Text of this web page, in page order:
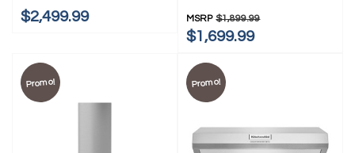
$2,499.99
MSRP $1,899.99
$1,699.99
Promo! Promo!